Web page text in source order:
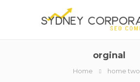
orginal
Home home two